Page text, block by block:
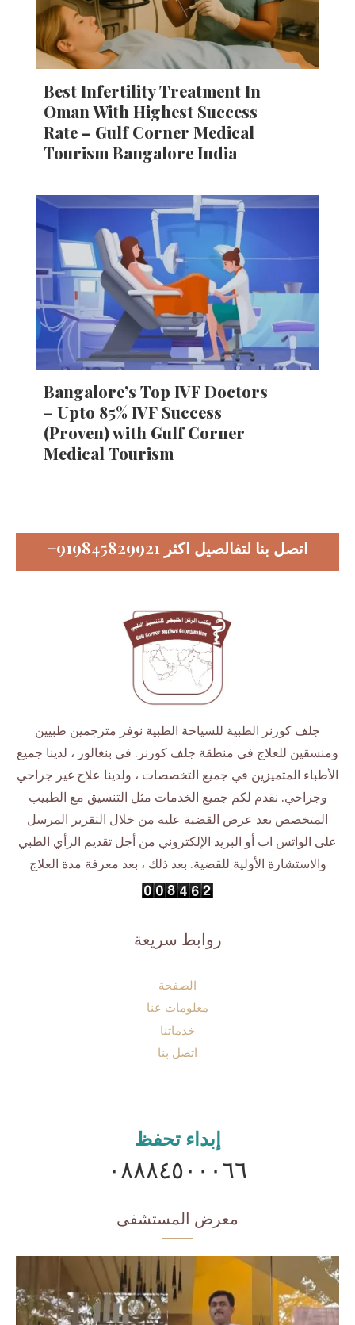
Best Infertility Treatment In
Oman With Highest Success
Rate – Gulf Corner Medical
Tourism Bangalore India
Bangalore’s Top IVF Doctors
– Upto 85% IVF Success
(Proven) with Gulf Corner
Medical Tourism
+919845829921 اتصل بنا لتفالصيل اكثر
جلف كورنر الطبية للسياحة الطبية نوفر مترجمين طبيين
ومنسقين للعلاج في منطقة جلف كورنر. في بنغالور ، لدينا جميع
الأطباء المتميزين في جميع التخصصات ، ولدينا علاج غير جراحي
وجراحي. نقدم لكم جميع الخدمات مثل التنسيق مع الطبيب
المتخصص بعد عرض القضية عليه من خلال التقرير المرسل
على الواتس اب أو البريد الإلكتروني من أجل تقديم الرأي الطبي
والاستشارة الأولية للقضية. بعد ذلك ، بعد معرفة مدة العلاج
روابط سريعة
الصفحة
معلومات عنا
خدماتنا
اتصل بنا
إبداء تحفظ
٠٨٨٨٤٥٠٠٠٦٦
معرض المستشفى